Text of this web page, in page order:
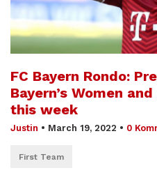
FC Bayern Rondo:
Bayern’s Women
this week
Justin • March 19, 2022 • 0
First Team